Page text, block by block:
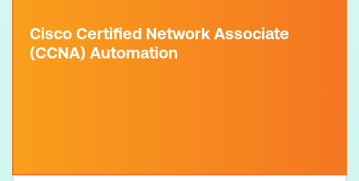
Cisco Certified Network Associate
(CCNA) Automation